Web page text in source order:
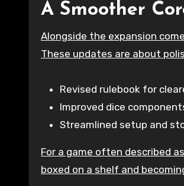
A Smoother
Alongside the expansion
These updates are about
Revised rulebook for
Improved dice
Streamlined setup and
For a game often described
boxed on a shelf and